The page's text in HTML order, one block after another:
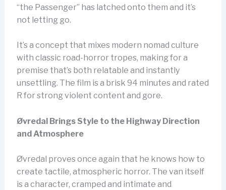
“the Passenger” has latched onto them and it’s
not letting go.
It’s a concept that mixes modern nomad culture
with classic road-horror tropes, making for a
premise that’s both relatable and instantly
unsettling. The film is a brisk 94 minutes and rated
R for strong violent content and gore.
Øvredal Brings Style to the Highway Direction
and Atmosphere
Øvredal proves once again that he knows how to
create tactile, atmospheric horror. The van itself
is a character, cramped and intimate and